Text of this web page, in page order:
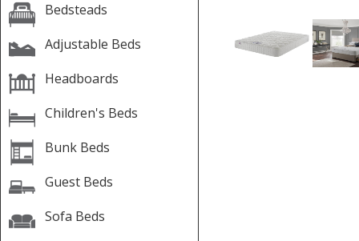
Bedsteads
Adjustable Beds
Headboards
Children's Beds
Bunk Beds
Guest Beds
Sofa Beds